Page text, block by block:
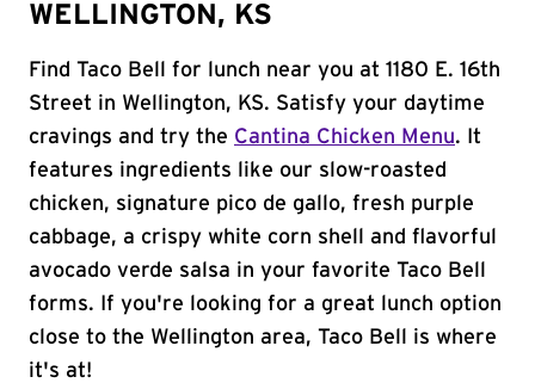
WELLINGTON, KS
Find Taco Bell for lunch near you at 1180 E. 16th
Street in Wellington, KS. Satisfy your daytime
cravings and try the Cantina Chicken Menu. It
features ingredients like our slow-roasted
chicken, signature pico de gallo, fresh purple
cabbage, a crispy white corn shell and flavorful
avocado verde salsa in your favorite Taco Bell
forms. If you're looking for a great lunch option
close to the Wellington area, Taco Bell is where
it's at!